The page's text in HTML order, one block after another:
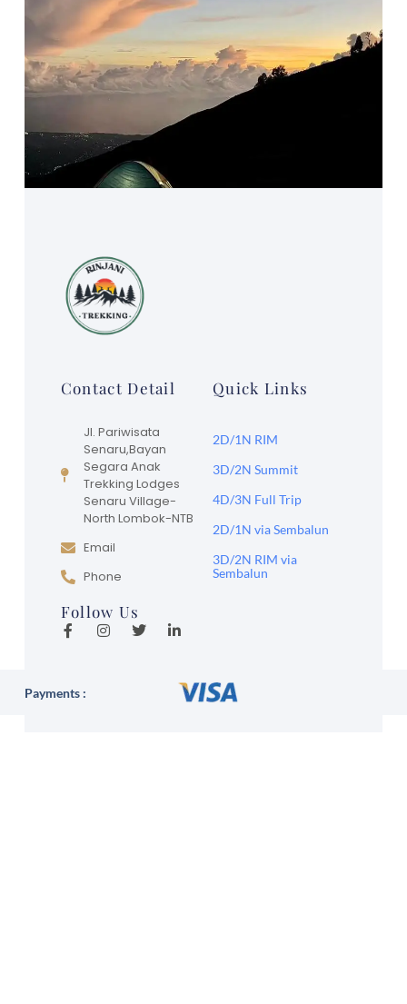
Contact Detail
Jl. Pariwisata
Senaru,Bayan
Segara Anak
Trekking Lodges
Senaru Village-
North Lombok-NTB
Email
Phone
Quick Links
2D/1N RIM
3D/2N Summit
4D/3N Full Trip
2D/1N via Sembalun
3D/2N RIM via
Sembalun
Follow Us
Payments :